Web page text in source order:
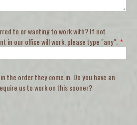
to or wanting to work with? If not
in our office will work, please type "any". *
the order they come in. Do you have an
us to work on this sooner?